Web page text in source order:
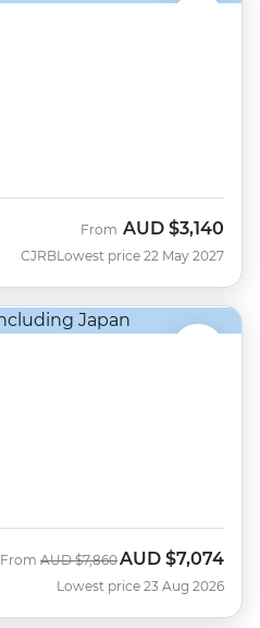
CJRB
From AUD $3,140
Lowest price 22 May 2027
From Was
AUD $7,860 Now
AUD $7,074
Lowest price 23 Aug 2026